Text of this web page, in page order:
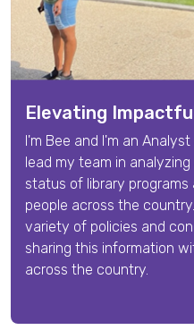
Elevating
I'm Bee and I'm an Analyst
lead my team in
status of library
people across the country.
variety of policies and
sharing this information
across the country.